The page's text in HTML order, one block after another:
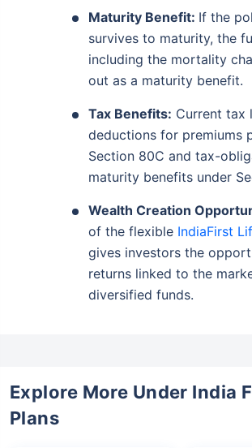
Maturity Benefit: If the
survives to maturity, the
including the mortality
out as a maturity benefit.
Tax Benefits: Current tax
deductions for premiums
Section 80C and tax-
maturity benefits under
Wealth Creation
of the flexible IndiaFirst
gives investors the
returns linked to the
diversified funds.
Explore More Under India
Plans
Wait a minute...
Tax-Free